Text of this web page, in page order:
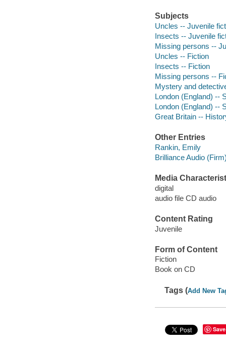
Subjects
Uncles -- Juvenile
Insects -- Juvenile
Missing persons --
Uncles -- Fiction
Insects -- Fiction
Missing persons --
Mystery and
London (England) --
London (England) --
Great Britain --
Other Entries
Rankin, Emily
Brilliance Audio
Media
digital
audio file CD audio
Content Rating
Juvenile
Form of Content
Fiction
Book on CD
Tags (Add New
Save